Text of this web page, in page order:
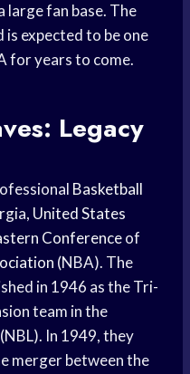
large fan base. The
is expected to be one
for years to come.
Legacy
Basketball
United States
Conferenceof
(NBA). The
in 1946 as the Tri-
team in the
(NBL). In 1949, they
merger between the